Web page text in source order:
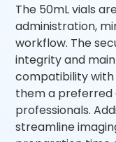
The 50mL vials
administration,
workflow. The
integrity and
compatibility with
them a
professionals.
streamline